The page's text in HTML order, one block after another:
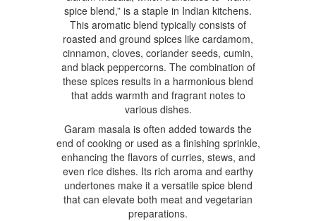
spice blend,” is a staple in Indian kitchens.
This aromatic blend typically consists of
roasted and ground spices like cardamom,
cinnamon, cloves, coriander seeds, cumin,
and black peppercorns. The combination of
these spices results in a harmonious blend
that adds warmth and fragrant notes to
various dishes.
Garam masala is often added towards the
end of cooking or used as a finishing sprinkle,
enhancing the flavors of curries, stews, and
even rice dishes. Its rich aroma and earthy
undertones make it a versatile spice blend
that can elevate both meat and vegetarian
preparations.